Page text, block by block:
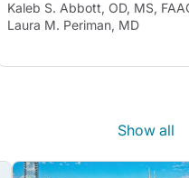
Kaleb S. Abbott, OD, MS,
Laura M. Periman, MD
Show all